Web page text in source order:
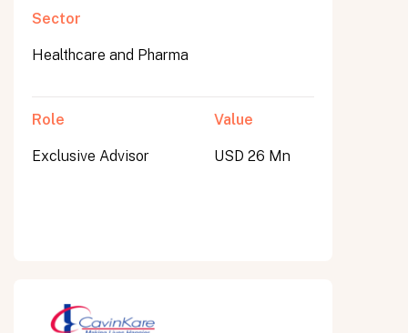
Sector
Healthcare and Pharma
Role
Exclusive Advisor
Value
USD 26 Mn